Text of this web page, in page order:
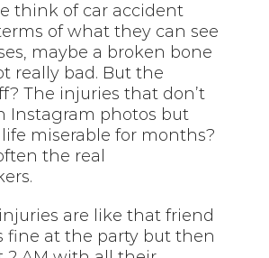
think of car accident
of what they can see
maybe a broken bone
really bad. But the
The injuries that don’t
Instagram photos but
miserable for months?
the real
are like that friend
fine at the party but then